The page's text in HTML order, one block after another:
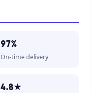
97%
On-time delivery
4.8★